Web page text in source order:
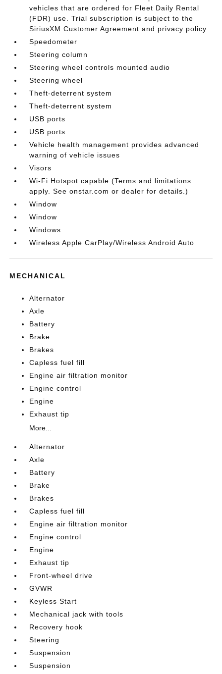
vehicles that are ordered for Fleet Daily Rental
(FDR) use. Trial subscription is subject to the
SiriusXM Customer Agreement and privacy policy
Speedometer
Steering column
Steering wheel controls mounted audio
Steering wheel
Theft-deterrent system
Theft-deterrent system
USB ports
USB ports
Vehicle health management provides advanced
warning of vehicle issues
Visors
Wi-Fi Hotspot capable (Terms and limitations
apply. See onstar.com or dealer for details.)
Window
Window
Windows
Wireless Apple CarPlay/Wireless Android Auto
MECHANICAL
Alternator
Axle
Battery
Brake
Brakes
Capless fuel fill
Engine air filtration monitor
Engine control
Engine
Exhaust tip
More...
Alternator
Axle
Battery
Brake
Brakes
Capless fuel fill
Engine air filtration monitor
Engine control
Engine
Exhaust tip
Front-wheel drive
GVWR
Keyless Start
Mechanical jack with tools
Recovery hook
Steering
Suspension
Suspension